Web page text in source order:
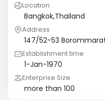
Location
Bangkok,Thailand
Address
147/52-53
Establishment time
1-Jan-1970
Enterprise Size
more than 100